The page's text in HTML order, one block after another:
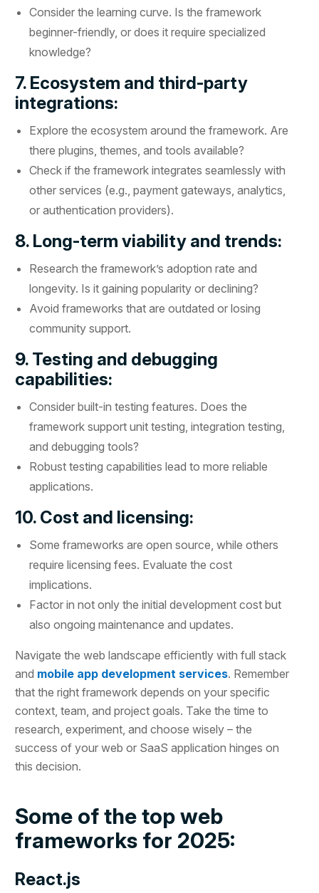
Consider the learning curve. Is the framework
beginner-friendly, or does it require specialized
knowledge?
7. Ecosystem and third-party
integrations:
Explore the ecosystem around the framework. Are
there plugins, themes, and tools available?
Check if the framework integrates seamlessly with
other services (e.g., payment gateways, analytics,
or authentication providers).
8. Long-term viability and trends:
Research the framework’s adoption rate and
longevity. Is it gaining popularity or declining?
Avoid frameworks that are outdated or losing
community support.
9. Testing and debugging
capabilities:
Consider built-in testing features. Does the
framework support unit testing, integration testing,
and debugging tools?
Robust testing capabilities lead to more reliable
applications.
10. Cost and licensing:
Some frameworks are open source, while others
require licensing fees. Evaluate the cost
implications.
Factor in not only the initial development cost but
also ongoing maintenance and updates.
Navigate the web landscape efficiently with full stack
and mobile app development services. Remember
that the right framework depends on your specific
context, team, and project goals. Take the time to
research, experiment, and choose wisely – the
success of your web or SaaS application hinges on
this decision.
Some of the top web
frameworks for 2025:
React.js